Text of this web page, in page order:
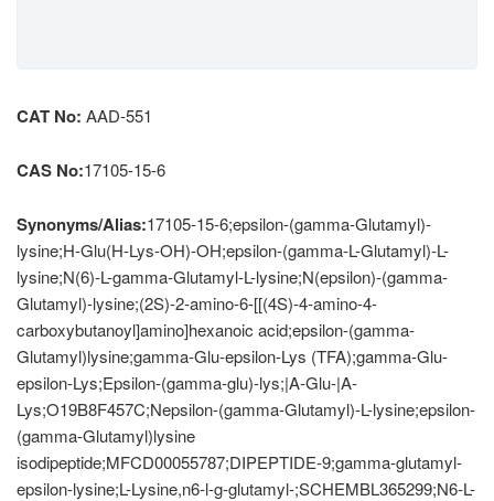
CAT No: AAD-551
CAS No:17105-15-6
Synonyms/Alias:17105-15-6;epsilon-(gamma-Glutamyl)-
lysine;H-Glu(H-Lys-OH)-OH;epsilon-(gamma-L-Glutamyl)-L-
lysine;N(6)-L-gamma-Glutamyl-L-lysine;N(epsilon)-(gamma-
Glutamyl)-lysine;(2S)-2-amino-6-[[(4S)-4-amino-4-
carboxybutanoyl]amino]hexanoic acid;epsilon-(gamma-
Glutamyl)lysine;gamma-Glu-epsilon-Lys (TFA);gamma-Glu-
epsilon-Lys;Epsilon-(gamma-glu)-lys;|A-Glu-|A-
Lys;O19B8F457C;Nepsilon-(gamma-Glutamyl)-L-lysine;epsilon-
(gamma-Glutamyl)lysine
isodipeptide;MFCD00055787;DIPEPTIDE-9;gamma-glutamyl-
epsilon-lysine;L-Lysine,n6-l-g-glutamyl-;SCHEMBL365299;N6-L-